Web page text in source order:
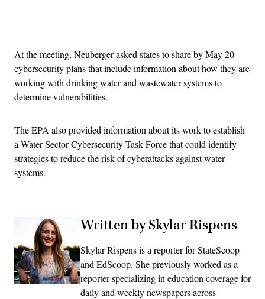
At the meeting, Neuberger asked states to share by May 20
cybersecurity plans that include information about how they are
working with drinking water and wastewater systems to
determine vulnerabilities.
The EPA also provided information about its work to establish
a Water Sector Cybersecurity Task Force that could identify
strategies to reduce the risk of cyberattacks against water
systems.
Written by Skylar Rispens
Skylar Rispens is a reporter for StateScoop
and EdScoop. She previously worked as a
reporter specializing in education coverage for
daily and weekly newspapers across